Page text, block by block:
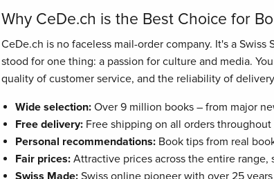
Why CeDe.ch is the Best Choice for
CeDe.ch is no faceless mail-order company. It's a
stood for one thing: a passion for culture and media.
quality of customer service, and the reliability of
Wide selection:Over 9 million books – from major
Free delivery:Free shipping on all orders throughout
Personal recommendations:Book tips from real
Fair prices:Attractive prices across the entire range,
Swiss Made:Swiss online pioneer with over 25